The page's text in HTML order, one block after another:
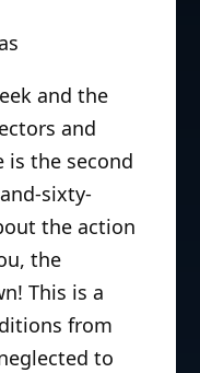
and the
and
is the second
sixty-
the action
the
This is a
from
to